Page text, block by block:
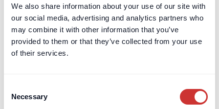
We also share information about your use of our site with
our social media, advertising and analytics partners who
may combine it with other information that you’ve
provided to them or that they’ve collected from your use
of their services.
Selection
Necessary
projects to improve transparency, track budgets, and reduce
risk effectively.
Read Article